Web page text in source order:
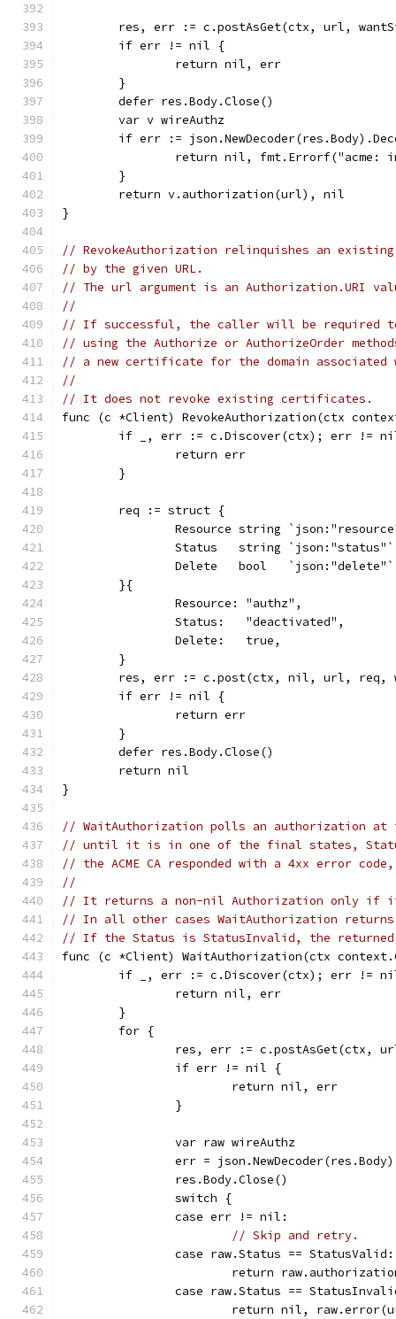
res, err := c.postAsGet(ctx, url,
	if err != nil {
		return nil, err
	}
	defer res.Body.Close()
	var v wireAuthz
if err :=
return nil, fmt.Errorf("acme:
	}
	return v.authorization(url), nil
}
// RevokeAuthorization relinquishes an
// by the given URL.
// The url argument is an Authorization.URI
//
// If successful, the caller will be required to
// using the Authorize or AuthorizeOrder
// a new certificate for the domain
//
// It does not revoke existing certificates.
func (c *Client) RevokeAuthorization(ctx
if _, err := c.Discover(ctx); err !=
		return err
	}
	req := struct {
Resource string
		Status   string `json:"status"`
		Delete   bool   `json:"delete"`
	}{
		Resource: "authz",
		Status:   "deactivated",
		Delete:   true,
	}
res, err := c.post(ctx, nil, url,
	if err != nil {
		return err
	}
	defer res.Body.Close()
	return nil
}
// WaitAuthorization polls an authorization at
// until it is in one of the final states,
// the ACME CA responded with a 4xx error
//
// It returns a non-nil Authorization only if
// In all other cases WaitAuthorization
// If the Status is StatusInvalid, the
func (c *Client) WaitAuthorization(ctx
if _, err := c.Discover(ctx); err !=
		return nil, err
	}
	for {
res, err := c.postAsGet(ctx,
		if err != nil {
			return nil, err
		}
		var raw wireAuthz
err =
		res.Body.Close()
		switch {
		case err != nil:
// Skip and retry.
		case raw.Status == StatusValid:
return
case raw.Status ==
return nil,